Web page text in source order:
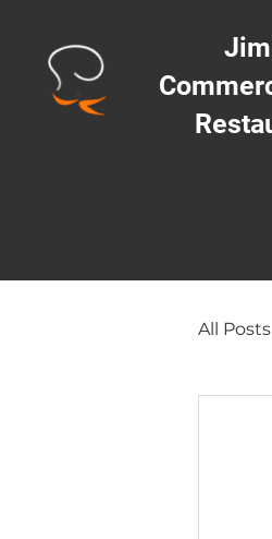
All Posts